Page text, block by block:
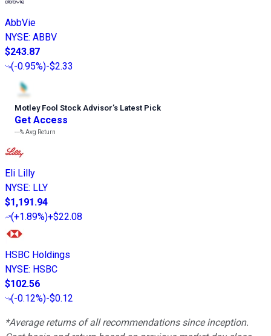
AbbVie
NYSE: ABBV
$243.87
(-0.95%)-$2.33
Motley Fool Stock Advisor’s Latest Pick
Get Access
---%Avg Return
Eli Lilly
NYSE: LLY
$1,191.94
(+1.89%)+$22.08
HSBC Holdings
NYSE: HSBC
$102.56
(-0.12%)-$0.12
*Average returns of all recommendations since inception.